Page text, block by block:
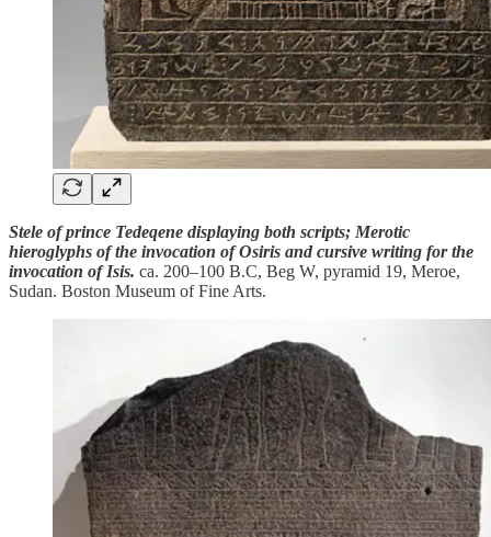
Stele of prince Tedeqene displaying both scripts; Merotic
hieroglyphs of the invocation of Osiris and cursive writing for the
invocation of Isis. ca. 200–100 B.C, Beg W, pyramid 19, Meroe,
Sudan. Boston Museum of Fine Arts.